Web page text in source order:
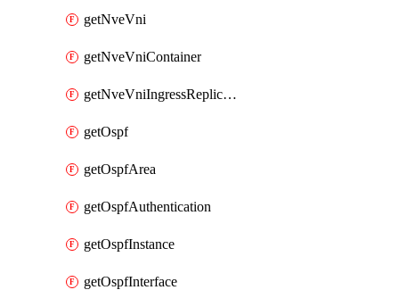
getNveVni
getNveVniContainer
getNveVniIngressReplication
getOspf
getOspfArea
getOspfAuthentication
getOspfInstance
getOspfInterface